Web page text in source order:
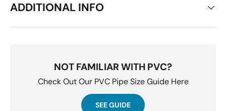
ADDITIONAL INFO
NOT FAMILIAR WITH PVC?
Check Out Our PVC Pipe Size Guide Here
SEE GUIDE